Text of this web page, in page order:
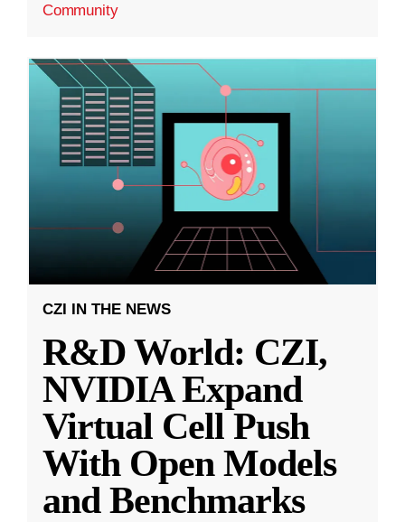
Community
CZI IN THE NEWS
R&D World: CZI,
NVIDIA Expand
Virtual Cell Push
With Open Models
and Benchmarks